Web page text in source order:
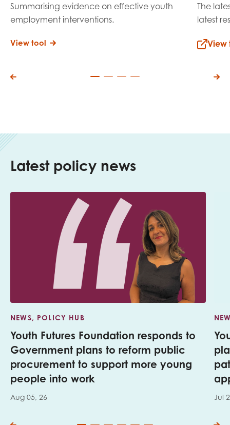
Summarising evidence on effective youth
employment interventions.
View tool
The
latest
View
Latest policy news
NEWS, POLICY HUB
Youth Futures Foundation responds to
Government plans to reform public
procurement to support more young
people into work
Aug 05, 26 Jul